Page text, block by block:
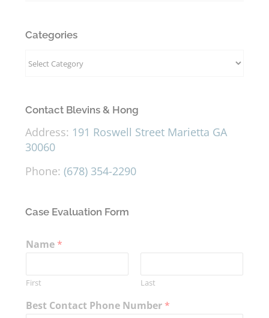
Categories
Contact Blevins & Hong
Address: 191 Roswell Street Marietta GA
30060
Phone: (678) 354-2290
Case Evaluation Form
Name *
First Last
Best Contact Phone Number *